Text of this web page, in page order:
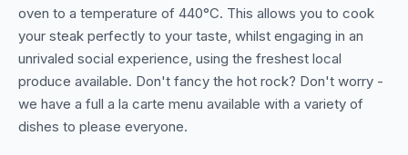
oven to a temperature of 440°C. This allows you to cook
your steak perfectly to your taste, whilst engaging in an
unrivaled social experience, using the freshest local
produce available. Don't fancy the hot rock? Don't worry -
we have a full a la carte menu available with a variety of
dishes to please everyone.